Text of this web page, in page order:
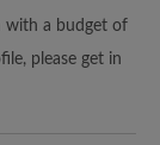
with a budget of
please get in